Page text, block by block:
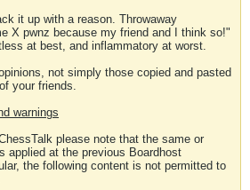
it up with a reason. Throwaway
X pwnz because my friend and I think so!"
at best, and inflammatory at worst.
not simply those copied and pasted
your friends.
warnings
please note that the same or
applied at the previous Boardhost
the following content is not permitted to